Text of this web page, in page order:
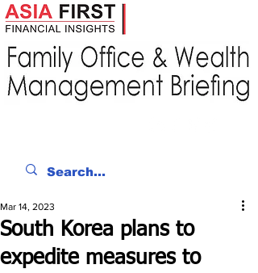
South Korea plans to
expedite measures to
Mar 14, 2023